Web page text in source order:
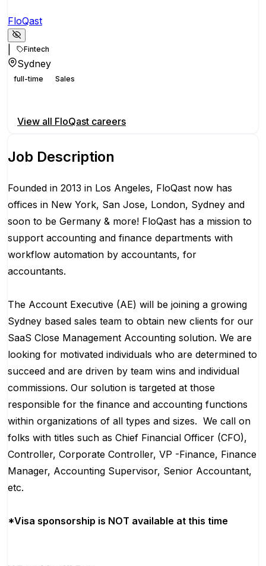
FloQast
Fintech
Sydney
full-time Sales
View all FloQast careers
Job Description
Founded in 2013 in Los Angeles, FloQast now has
offices in New York, San Jose, London, Sydney and
soon to be Germany & more! FloQast has a mission to
support accounting and finance departments with
workflow automation by accountants, for
accountants.
The Account Executive (AE) will be joining a growing
Sydney based sales team to obtain new clients for our
SaaS Close Management Accounting solution. We are
looking for motivated individuals who are determined to
succeed and are driven by team wins and individual
commissions. Our solution is targeted at those
responsible for the finance and accounting functions
within organizations of all types and sizes. We call on
folks with titles such as Chief Financial Officer (CFO),
Controller, Corporate Controller, VP -Finance, Finance
Manager, Accounting Supervisor, Senior Accountant,
etc.
*Visa sponsorship is NOT available at this time